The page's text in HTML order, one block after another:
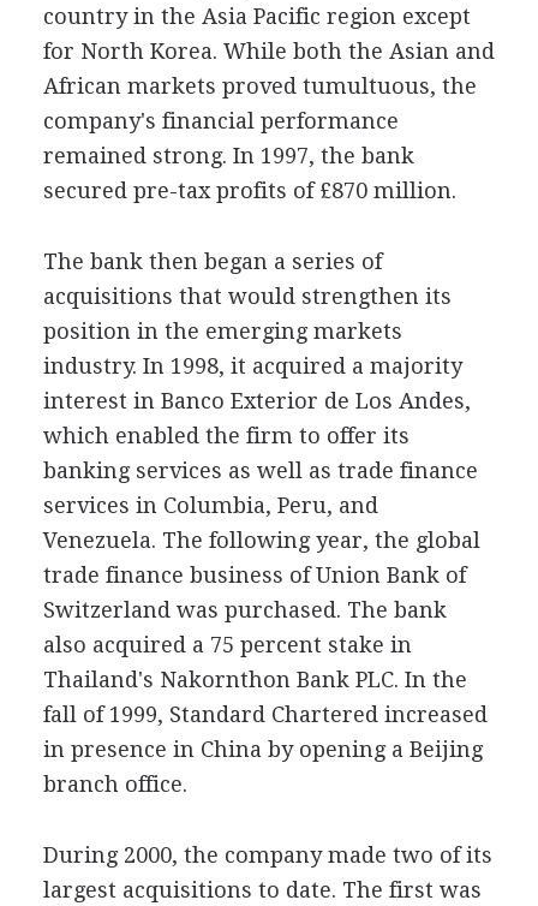
country in the Asia Pacific region except
for North Korea. While both the Asian and
African markets proved tumultuous, the
company's financial performance
remained strong. In 1997, the bank
secured pre-tax profits of £870 million.
The bank then began a series of
acquisitions that would strengthen its
position in the emerging markets
industry. In 1998, it acquired a majority
interest in Banco Exterior de Los Andes,
which enabled the firm to offer its
banking services as well as trade finance
services in Columbia, Peru, and
Venezuela. The following year, the global
trade finance business of Union Bank of
Switzerland was purchased. The bank
also acquired a 75 percent stake in
Thailand's Nakornthon Bank PLC. In the
fall of 1999, Standard Chartered increased
in presence in China by opening a Beijing
branch office.
During 2000, the company made two of its
largest acquisitions to date. The first was